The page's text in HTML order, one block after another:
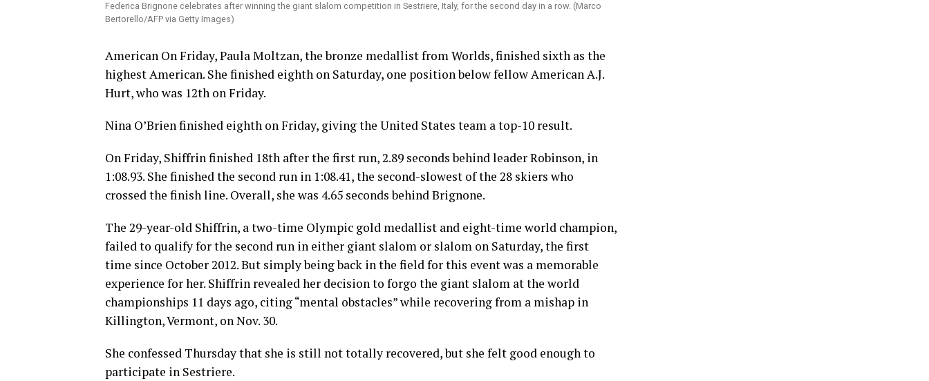
Federica Brignone celebrates after winning the giant slalom competition in Sestriere, Italy, for the second day in a row. (Marco
Bertorello/AFP via Getty Images)
American On Friday, Paula Moltzan, the bronze medallist from Worlds, finished sixth as the
highest American. She finished eighth on Saturday, one position below fellow American A.J.
Hurt, who was 12th on Friday.
Nina O’Brien finished eighth on Friday, giving the United States team a top-10 result.
On Friday, Shiffrin finished 18th after the first run, 2.89 seconds behind leader Robinson, in
1:08.93. She finished the second run in 1:08.41, the second-slowest of the 28 skiers who
crossed the finish line. Overall, she was 4.65 seconds behind Brignone.
The 29-year-old Shiffrin, a two-time Olympic gold medallist and eight-time world champion,
failed to qualify for the second run in either giant slalom or slalom on Saturday, the first
time since October 2012. But simply being back in the field for this event was a memorable
experience for her. Shiffrin revealed her decision to forgo the giant slalom at the world
championships 11 days ago, citing “mental obstacles” while recovering from a mishap in
Killington, Vermont, on Nov. 30.
She confessed Thursday that she is still not totally recovered, but she felt good enough to
participate in Sestriere.